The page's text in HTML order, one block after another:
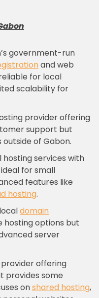
government-run
and web
for local
scalability for
provider offering
support but
of Gabon.
hosting services with
for small
features like
hosting.
domain
hosting options but
server
offering
provides some
onshared hosting,